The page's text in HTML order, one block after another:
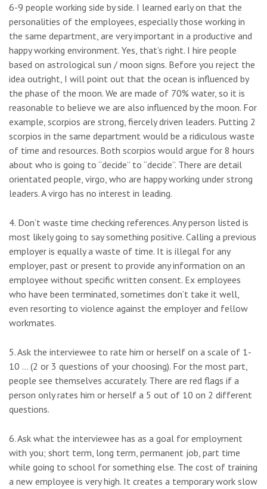
6-9 people working side by side. I learned early on that the
personalities of the employees, especially those working in
the same department, are very important in a productive and
happy working environment. Yes, that’s right. I hire people
based on astrological sun / moon signs. Before you reject the
idea outright, I will point out that the ocean is influenced by
the phase of the moon. We are made of 70% water, so it is
reasonable to believe we are also influenced by the moon. For
example, scorpios are strong, fiercely driven leaders. Putting 2
scorpios in the same department would be a ridiculous waste
of time and resources. Both scorpios would argue for 8 hours
about who is going to “decide” to “decide”. There are detail
orientated people, virgo, who are happy working under strong
leaders. A virgo has no interest in leading.
4. Don’t waste time checking references. Any person listed is
most likely going to say something positive. Calling a previous
employer is equally a waste of time. It is illegal for any
employer, past or present to provide any information on an
employee without specific written consent. Ex employees
who have been terminated, sometimes don’t take it well,
even resorting to violence against the employer and fellow
workmates.
5. Ask the interviewee to rate him or herself on a scale of 1-
10 … (2 or 3 questions of your choosing). For the most part,
people see themselves accurately. There are red flags if a
person only rates him or herself a 5 out of 10 on 2 different
questions.
6. Ask what the interviewee has as a goal for employment
with you; short term, long term, permanent job, part time
while going to school for something else. The cost of training
a new employee is very high. It creates a temporary work slow